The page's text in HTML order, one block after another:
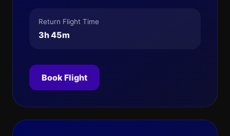
Return Flight Time
3h 45m
Book Flight